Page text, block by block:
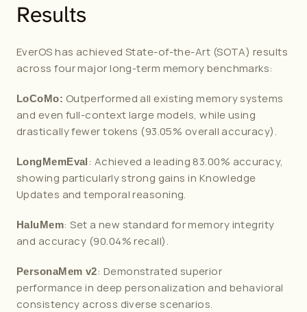
Results
EverOS has achieved State-of-the-Art (SOTA) results
across four major long-term memory benchmarks:
LoCoMo: Outperformed all existing memory systems
and even full-context large models, while using
drastically fewer tokens (93.05% overall accuracy).
LongMemEval: Achieved a leading 83.00% accuracy,
showing particularly strong gains in Knowledge
Updates and temporal reasoning.
HaluMem: Set a new standard for memory integrity
and accuracy (90.04% recall).
PersonaMem v2: Demonstrated superior
performance in deep personalization and behavioral
consistency across diverse scenarios.